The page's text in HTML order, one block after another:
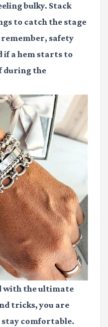
bulky. Stack
to catch the stage
remember, safety
if a hem starts to
during the
with the ultimate
tricks, you are
stay comfortable.